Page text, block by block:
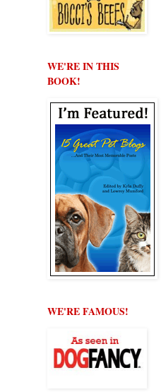
WE'RE IN THIS
BOOK!
WE'RE FAMOUS!